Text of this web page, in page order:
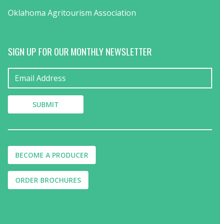
Oklahoma Agritourism Association
SIGN UP FOR OUR MONTHLY NEWSLETTER
BECOME A PRODUCER
ORDER BROCHURES